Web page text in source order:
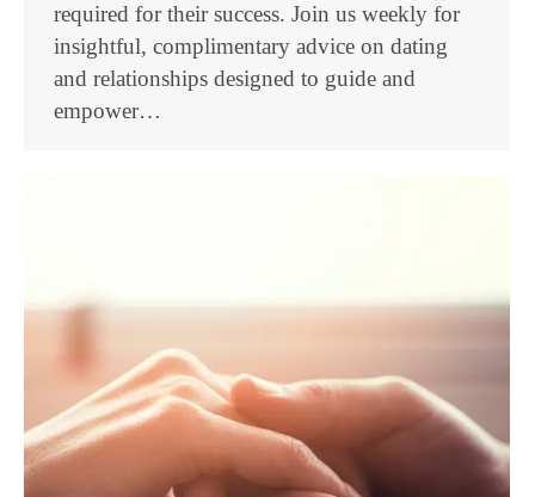
required for their success. Join us weekly for
insightful, complimentary advice on dating
and relationships designed to guide and
empower…